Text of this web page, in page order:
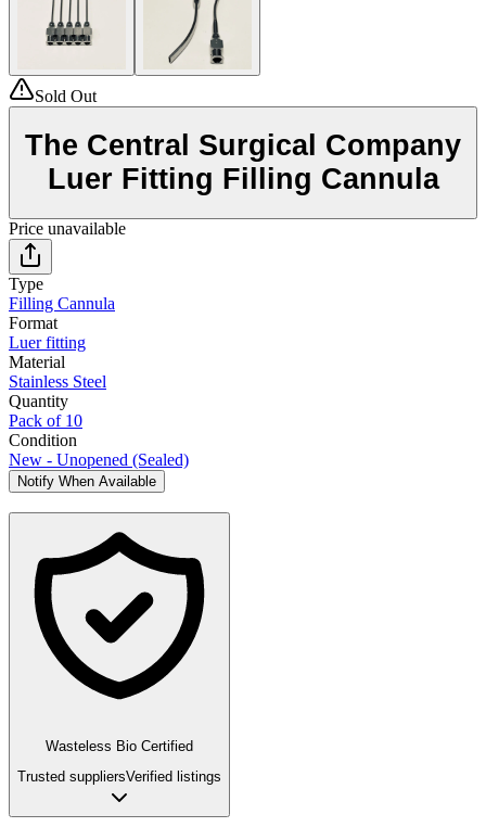
Sold Out
The Central Surgical Company
Luer Fitting Filling Cannula
Price unavailable
Type
Filling Cannula
Format
Luer fitting
Material
Stainless Steel
Quantity
Pack of 10
Condition
New - Unopened (Sealed)
Notify When Available
Wasteless Bio Certified
Trusted suppliersVerified listings